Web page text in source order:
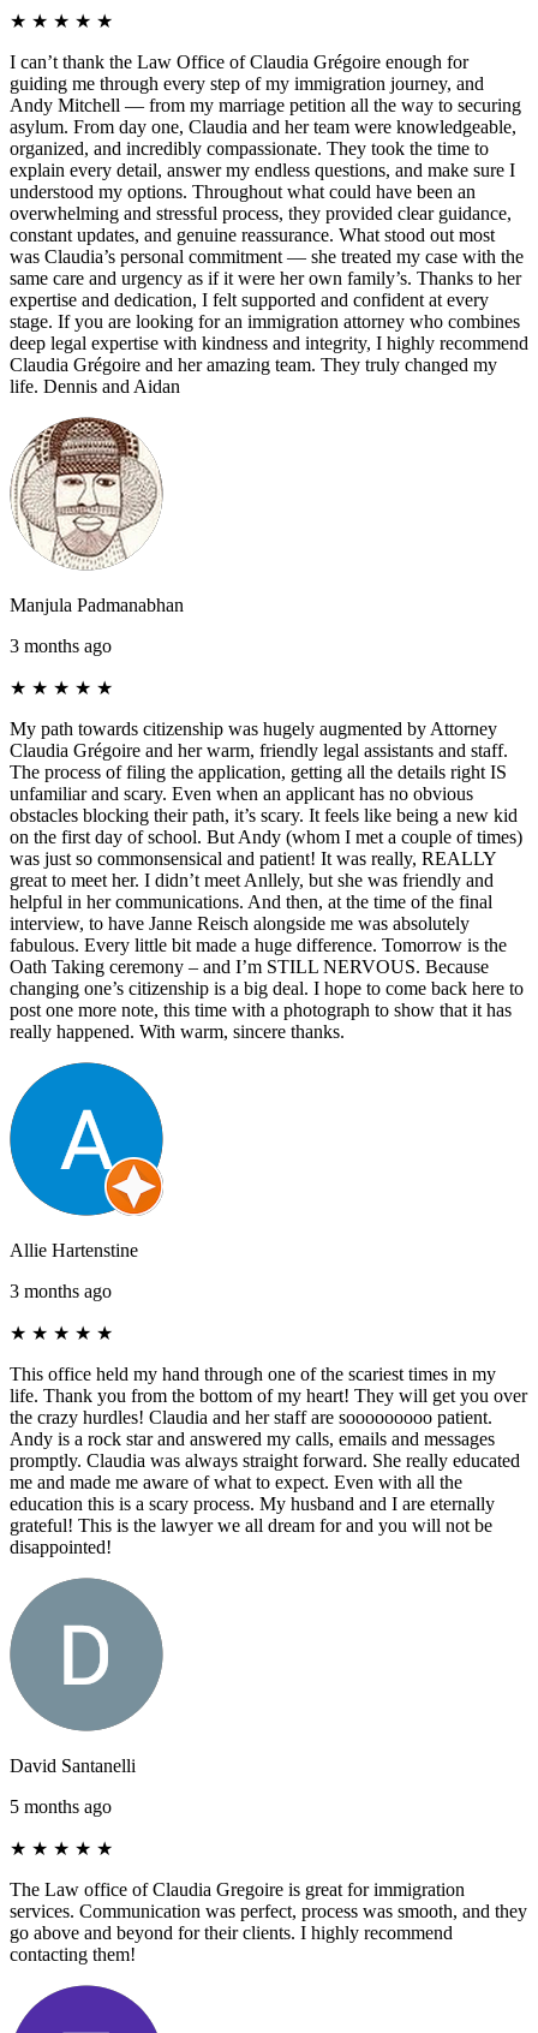
★ ★ ★ ★ ★
I can’t thank the Law Office of Claudia Grégoire enough for
guiding me through every step of my immigration journey, and
Andy Mitchell — from my marriage petition all the way to securing
asylum. From day one, Claudia and her team were knowledgeable,
organized, and incredibly compassionate. They took the time to
explain every detail, answer my endless questions, and make sure I
understood my options. Throughout what could have been an
overwhelming and stressful process, they provided clear guidance,
constant updates, and genuine reassurance. What stood out most
was Claudia’s personal commitment — she treated my case with the
same care and urgency as if it were her own family’s. Thanks to her
expertise and dedication, I felt supported and confident at every
stage. If you are looking for an immigration attorney who combines
deep legal expertise with kindness and integrity, I highly recommend
Claudia Grégoire and her amazing team. They truly changed my
life. Dennis and Aidan
Manjula Padmanabhan
3 months ago
★ ★ ★ ★ ★
My path towards citizenship was hugely augmented by Attorney
Claudia Grégoire and her warm, friendly legal assistants and staff.
The process of filing the application, getting all the details right IS
unfamiliar and scary. Even when an applicant has no obvious
obstacles blocking their path, it’s scary. It feels like being a new kid
on the first day of school. But Andy (whom I met a couple of times)
was just so commonsensical and patient! It was really, REALLY
great to meet her. I didn’t meet Anllely, but she was friendly and
helpful in her communications. And then, at the time of the final
interview, to have Janne Reisch alongside me was absolutely
fabulous. Every little bit made a huge difference. Tomorrow is the
Oath Taking ceremony – and I’m STILL NERVOUS. Because
changing one’s citizenship is a big deal. I hope to come back here to
post one more note, this time with a photograph to show that it has
really happened. With warm, sincere thanks.
Allie Hartenstine
3 months ago
★ ★ ★ ★ ★
This office held my hand through one of the scariest times in my
life. Thank you from the bottom of my heart! They will get you over
the crazy hurdles! Claudia and her staff are sooooooooo patient.
Andy is a rock star and answered my calls, emails and messages
promptly. Claudia was always straight forward. She really educated
me and made me aware of what to expect. Even with all the
education this is a scary process. My husband and I are eternally
grateful! This is the lawyer we all dream for and you will not be
disappointed!
David Santanelli
5 months ago
★ ★ ★ ★ ★
The Law office of Claudia Gregoire is great for immigration
services. Communication was perfect, process was smooth, and they
go above and beyond for their clients. I highly recommend
contacting them!